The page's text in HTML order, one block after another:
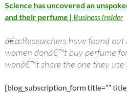
Science has uncovered an
and their perfume | Business Insider
â€œResearchers have found
women donâ€™t buy perfume
wonâ€™t share the one they use
[blog_subscription_form title=””